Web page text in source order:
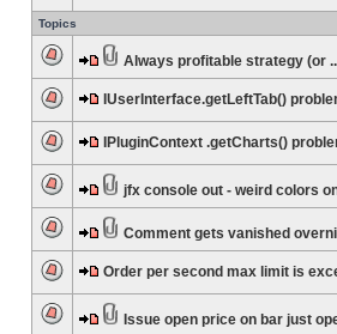
Topics
Always profitable strategy (or
IUserInterface.getLeftTab()
IPluginContext .getCharts()
jfx console out - weird colors
Comment gets vanished
Order per second max limit is
Issue open price on bar just